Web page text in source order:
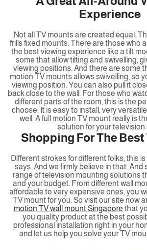
Experience
Not all TV mounts are created equal.
frills fixed mounts. There are those who
the best viewing experience like a tilt
some that allow tilting and swivelling,
viewing positions. And there are some
motion TV mounts allows swivelling, so
viewing position. You can also pull it
back close to the wall. For those who
different parts of the room, this is the
choose. It is easy to install, very
well. A full motion TV mount really is
solution for your television
Shopping For The
Different strokes for different folks, this
says. And we firmly believe in that. And
range of television mounting solutions
and your budget. From different wall
affordable to very expensive ones, you
TV mount for you. So visit our site now
motion TV wall mount Singapore that
you quality product at the best
professional installation right in your
and let us help you solve your TV